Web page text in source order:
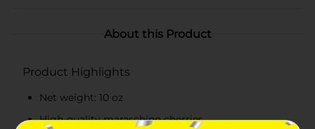
About this Product
Product Highlights
Net weight: 10 oz
High-quality maraschino cherries